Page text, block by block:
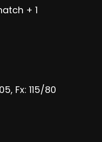
+ 1
Fx: 115/80